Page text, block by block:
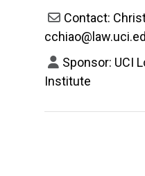
Contact:
Sponsor: UCI
Institute